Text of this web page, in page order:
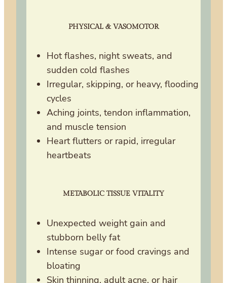
PHYSICAL & VASOMOTOR
Hot flashes, night sweats, and
sudden cold flashes
Irregular, skipping, or heavy, flooding
cycles
Aching joints, tendon inflammation,
and muscle tension
Heart flutters or rapid, irregular
heartbeats
METABOLIC TISSUE VITALITY
Unexpected weight gain and
stubborn belly fat
Intense sugar or food cravings and
bloating
Skin thinning, adult acne, or hair